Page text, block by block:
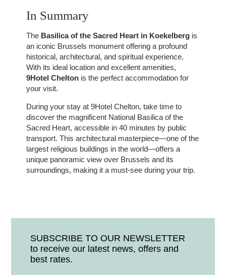
In Summary
The Basilica of the Sacred Heart in Koekelberg is
an iconic Brussels monument offering a profound
historical, architectural, and spiritual experience.
With its ideal location and excellent amenities,
9Hotel Chelton is the perfect accommodation for
your visit.
During your stay at 9Hotel Chelton, take time to
discover the magnificent National Basilica of the
Sacred Heart, accessible in 40 minutes by public
transport. This architectural masterpiece—one of the
largest religious buildings in the world—offers a
unique panoramic view over Brussels and its
surroundings, making it a must-see during your trip.
SUBSCRIBE TO OUR NEWSLETTER
to receive our latest news, offers and
best rates.